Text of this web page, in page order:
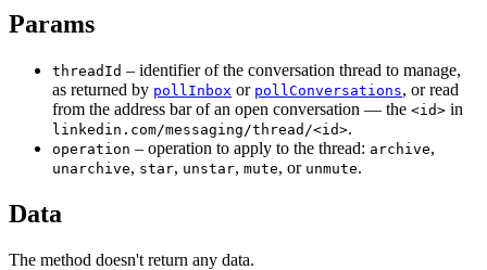
Params
threadId – identifier of the conversation thread to manage,
as returned by pollInbox or pollConversations, or read
from the address bar of an open conversation — the <id> in
linkedin.com/messaging/thread/<id>.
operation – operation to apply to the thread: archive,
unarchive, star, unstar, mute, or unmute.
Data
The method doesn't return any data.